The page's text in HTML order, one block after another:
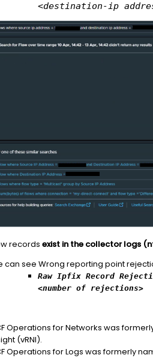
<destination-ip
records exist in the collector logs
can see Wrong reporting point
Raw Ipfix Record
<number of rejections>
Operations for Networks was
(vRNI).
Operations for Logs was formerly